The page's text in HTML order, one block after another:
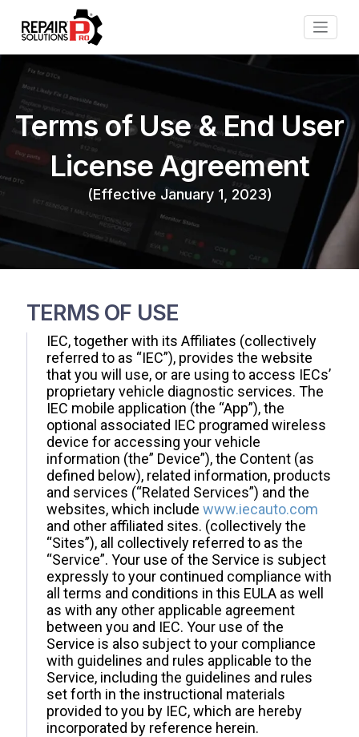
Terms of Use & End User
License Agreement
(Effective January 1, 2023)
TERMS OF USE
IEC, together with its Affiliates (collectively
referred to as “IEC”), provides the website
that you will use, or are using to access IECs’
proprietary vehicle diagnostic services. The
IEC mobile application (the “App”), the
optional associated IEC programed wireless
device for accessing your vehicle
information (the” Device”), the Content (as
defined below), related information, products
and services (“Related Services”) and the
websites, which include www.iecauto.com
and other affiliated sites. (collectively the
“Sites”), all collectively referred to as the
“Service”. Your use of the Service is subject
expressly to your continued compliance with
all terms and conditions in this EULA as well
as with any other applicable agreement
between you and IEC. Your use of the
Service is also subject to your compliance
with guidelines and rules applicable to the
Service, including the guidelines and rules
set forth in the instructional materials
provided to you by IEC, which are hereby
incorporated by reference herein.